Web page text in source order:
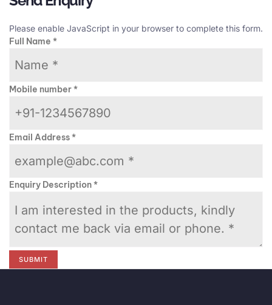
Please enable JavaScript in your browser to complete this form.
Full Name *
Mobile number*
Email Address*
Enquiry Description*
SUBMIT